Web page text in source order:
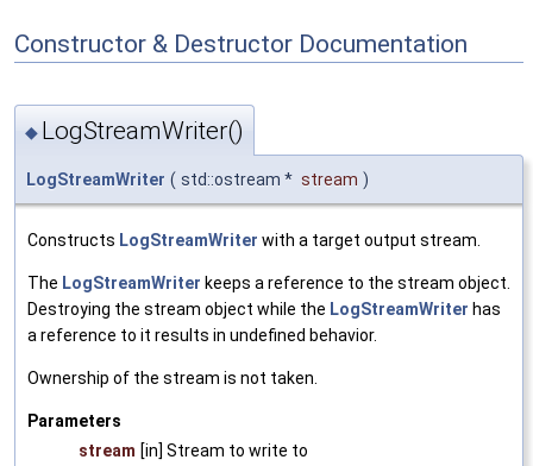
Constructor & Destructor Documentation
◆ LogStreamWriter()
LogStreamWriter ( std::ostream * stream )
Constructs LogStreamWriter with a target output stream.
The LogStreamWriter keeps a reference to the stream object.
Destroying the stream object while the LogStreamWriter has
a reference to it results in undefined behavior.
Ownership of the stream is not taken.
Parameters
stream [in] Stream to write to